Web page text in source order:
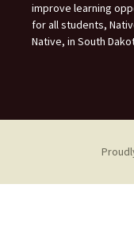
improve learning
for all students,
Native, in South